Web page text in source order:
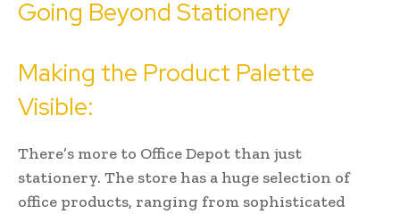
Going Beyond Stationery
Making the Product Palette
Visible:
There’s more to Office Depot than just
stationery. The store has a huge selection of
office products, ranging from sophisticated